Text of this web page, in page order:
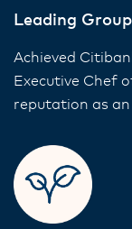
Leading
Achieved
Executive Chef
reputation as